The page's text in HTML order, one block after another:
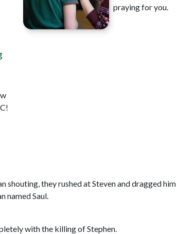
praying for you.
shouting, they rushed at Steven and dragged
named Saul.
with the killing of Stephen.